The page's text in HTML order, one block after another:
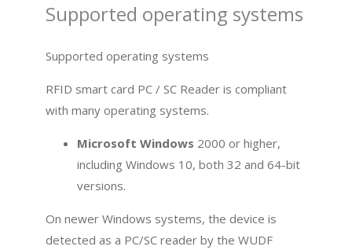
Supported operating systems
Supported operating systems
RFID smart card PC / SC Reader is compliant
with many operating systems.
Microsoft Windows 2000 or higher,
including Windows 10, both 32 and 64-bit
versions.
On newer Windows systems, the device is
detected as a PC/SC reader by the WUDF